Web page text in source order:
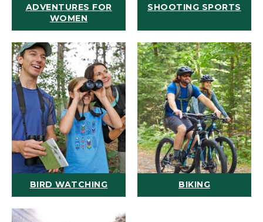
ADVENTURES FOR
WOMEN
SHOOTING SPORTS
BIRD WATCHING BIKING